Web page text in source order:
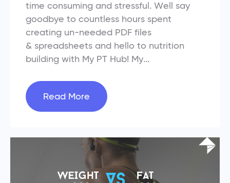
time consuming and stressful. Well say
goodbye to countless hours spent
creating un-needed PDF files
& spreadsheets and hello to nutrition
building with My PT Hub! My...
Read More